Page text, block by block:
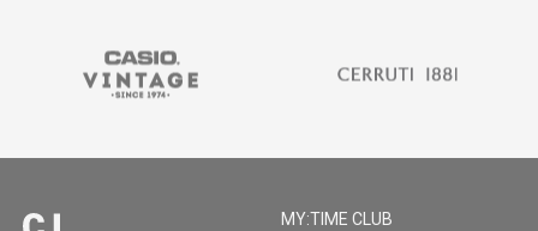
MY:TIME CLUB